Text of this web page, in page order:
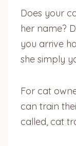
Does your
her name?
you arrive
she simply
For cat
can train
called, cat